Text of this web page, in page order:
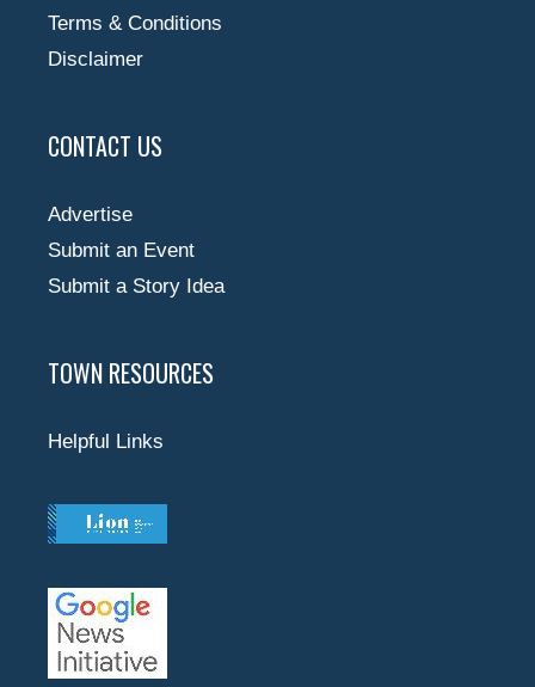
Terms & Conditions
Disclaimer
CONTACT US
Advertise
Submit an Event
Submit a Story Idea
TOWN RESOURCES
Helpful Links